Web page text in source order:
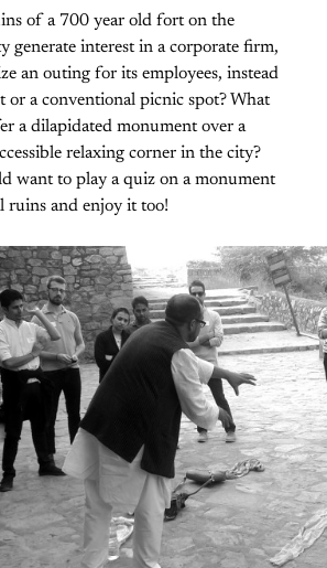
of a 700 year old fort on the
generate interest in a corporate firm,
an outing for its employees, instead
or a conventional picnic spot? What
a dilapidated monument over a
relaxing corner in the city?
want to play a quiz on a monument
ruins and enjoy it too!